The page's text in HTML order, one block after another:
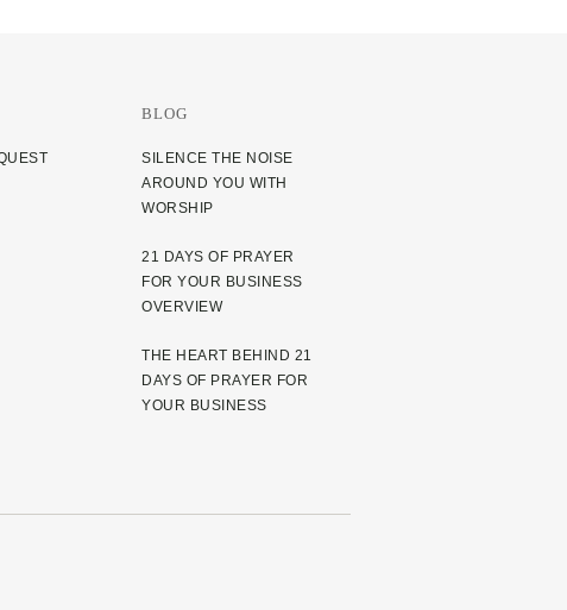
BLOG
SILENCE THE NOISE
AROUND YOU WITH
WORSHIP
21 DAYS OF PRAYER
FOR YOUR BUSINESS
OVERVIEW
THE HEART BEHIND 21
DAYS OF PRAYER FOR
YOUR BUSINESS